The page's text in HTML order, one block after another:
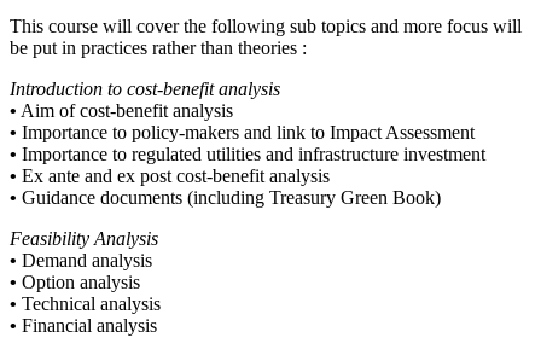
This course will cover the following sub topics and more focus will
be put in practices rather than theories :
Introduction to cost-benefit analysis
• Aim of cost-benefit analysis
• Importance to policy-makers and link to Impact Assessment
• Importance to regulated utilities and infrastructure investment
• Ex ante and ex post cost-benefit analysis
• Guidance documents (including Treasury Green Book)
Feasibility Analysis
• Demand analysis
• Option analysis
• Technical analysis
• Financial analysis